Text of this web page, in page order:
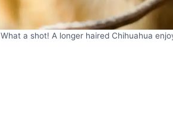
What a shot! A longer haired Chihuahua